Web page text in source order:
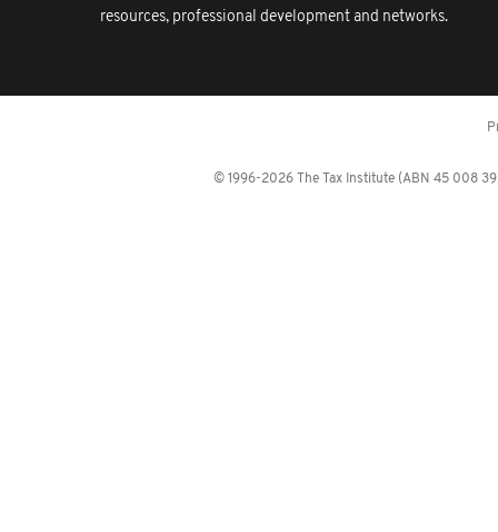
resources, professional development and networks.
© 1996-2026 The Tax Institute (ABN 45 008